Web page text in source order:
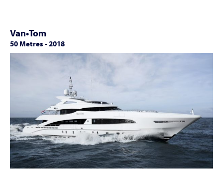
Van•Tom
50 Metres -2018